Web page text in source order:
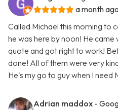
a month ago
Called Michael this morning to
he was here by noon! He came
quote and got right to work!
done! All of them were very
He's my go to guy when I need
Adrian maddox -